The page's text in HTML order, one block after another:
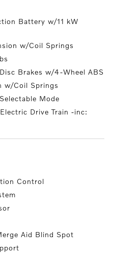
Battery w/11 kW
w/Coil Springs
Brakes w/4-Wheel ABS
w/Coil Springs
Mode
Drive Train -inc:
Control
Aid Blind Spot